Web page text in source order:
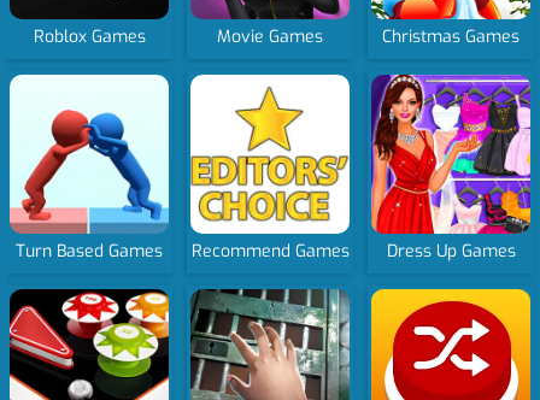
Roblox Games Movie Games Christmas Games
Turn Based Games Recommend Games Dress Up Games